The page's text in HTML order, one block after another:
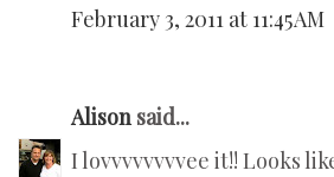
February 3, 2011 at 11:45 AM
Alison said...
I lovvvvvvvvee it!! Looks